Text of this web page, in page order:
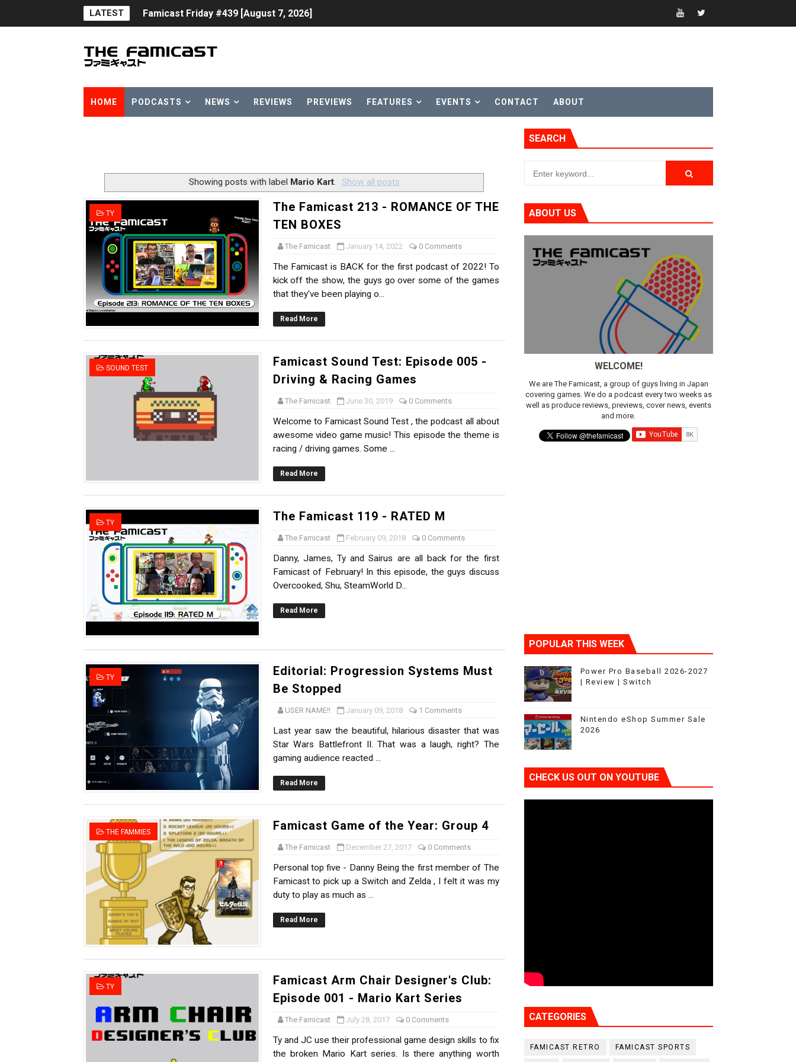
LATEST Famicast Friday #439 [August 7, 2026]
Minecraft Coming to Switch 2 October 27
Fire Emblem: Fortune’s Weave Direct Kicks Off August 4
Famicast Friday #438 [July 31, 2026]
Super Mario Sunshine Coming to Nintendo Classics August 13
Unreleased Virtual Boy Titles & Color Palette Swap Arrive on Nintendo Classics August 4
Five Virtual Boy Titles Join Nintendo Music
Two Days of Free Karaoke on Switch Coming Aug. 8 & 15
Flipnote Studio, Luigi’s Mansion and More Free Roam Tracks Available on Nintendo Music
Famicast Friday #437 [July 24, 2026]
Tetris 99 Event Featuring Past Themes On Now Until August 17
Minecraft Dungeons Coming to Game Trials July 27
Splatoon Raiders Special Release Hits Nintendo Music
Super Circuit and Double Dash Free Roam Added to Nintendo Music
eBaseball Pro Spirit 2026 | Review | PlayStation 5
The Famicast 321 - HAHA WORLDCUP SOCCER
Famicast Friday #436 [July 17, 2026]
Obakeidoro 2 Launching August 6 Worldwide
Donkey Kong Bananza Joins Nintendo Music
The Famicast 322 - REVOLVER MIXALOT - BABY GOT BOX
HOME PODCASTS NEWS REVIEWS PREVIEWS FEATURES EVENTS CONTACT ABOUT
Showing posts with label Mario Kart. Show all posts
TY
The Famicast 213 - ROMANCE OF THE
TEN BOXES
The Famicast January 14, 2022 0 Comments
The Famicast is BACK for the first podcast of 2022! To
kick off the show, the guys go over some of the games
that they've been playing o...
Read More
SOUND TEST
Famicast Sound Test: Episode 005 -
Driving & Racing Games
The Famicast June 30, 2019 0 Comments
Welcome to Famicast Sound Test , the podcast all about
awesome video game music! This episode the theme is
racing / driving games. Some ...
Read More
TY The Famicast 119 - RATED M
The Famicast February 09, 2018 0 Comments
Danny, James, Ty and Sairus are all back for the first
Famicast of February! In this episode, the guys discuss
Overcooked, Shu, SteamWorld D...
Read More
TY
Editorial: Progression Systems Must
Be Stopped
USER NAME!! January 09, 2018 1 Comments
Last year saw the beautiful, hilarious disaster that was
Star Wars Battlefront II. That was a laugh, right? The
gaming audience reacted ...
Read More
THE FAMMIES Famicast Game of the Year: Group 4
The Famicast December 27, 2017 0 Comments
Personal top five - Danny Being the first member of The
Famicast to pick up a Switch and Zelda , I felt it was my
duty to play as much as ...
Read More
TY
Famicast Arm Chair Designer's Club:
Episode 001 - Mario Kart Series
The Famicast July 28, 2017 0 Comments
Ty and JC use their professional game design skills to fix
the broken Mario Kart series. Is there anything worth
SEARCH
ABOUT US
WELCOME!
We are The Famicast, a group of guys living in Japan
covering games. We do a podcast every two weeks as
well as produce reviews, previews, cover news, events
and more.
POPULAR THIS WEEK
Power Pro Baseball 2026-2027
| Review | Switch
Nintendo eShop Summer Sale
2026
CHECK US OUT ON YOUTUBE
CATEGORIES
FAMICAST RETRO FAMICAST SPORTS